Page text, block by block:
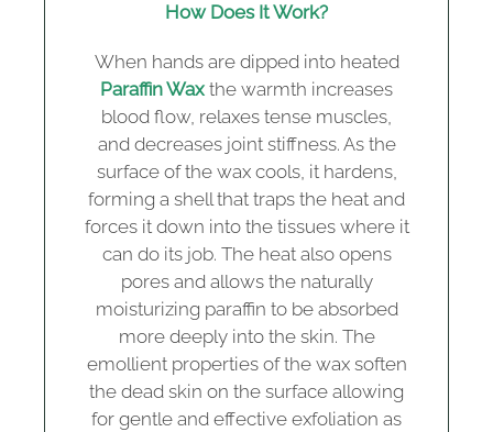
How Does It Work?
When hands are dipped into heated
Paraffin Wax the warmth increases
blood flow, relaxes tense muscles,
and decreases joint stiffness. As the
surface of the wax cools, it hardens,
forming a shell that traps the heat and
forces it down into the tissues where it
can do its job. The heat also opens
pores and allows the naturally
moisturizing paraffin to be absorbed
more deeply into the skin. The
emollient properties of the wax soften
the dead skin on the surface allowing
for gentle and effective exfoliation as